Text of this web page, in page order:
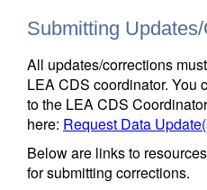
Submitting
All updates/corrections
LEA CDS coordinator. You
to the LEA CDS
here: Request Data
Below are links to
for submitting corrections.